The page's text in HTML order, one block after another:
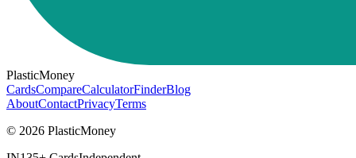
PlasticMoney
CardsCompareCalculatorFinderBlog
AboutContactPrivacyTerms
© 2026 PlasticMoney